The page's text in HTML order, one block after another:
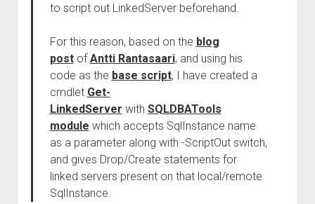
to script out LinkedServer beforehand.
For this reason, based on the blog
postofAntti Rantasaari, and using his
code as the base script, I have created a
cmdlet Get-
LinkedServer with SQLDBATools
module which accepts SqlInstance name
as a parameter along with -ScriptOut switch,
and gives Drop/Create statements for
linked servers present on that local/remote
SqlInstance.